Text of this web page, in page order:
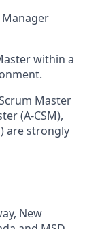
within a
Master
(A-CSM),
are strongly
New